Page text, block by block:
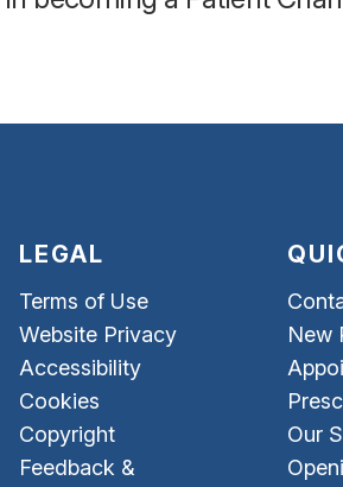
LEGAL
Terms of Use
Website Privacy
Accessibility
Cookies
Copyright
Feedback &
New
Our